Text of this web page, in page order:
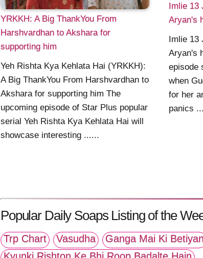
YRKKH: A Big ThankYou From
Harshvardhan to Akshara for
supporting him
Yeh Rishta Kya Kehlata Hai (YRKKH):
A Big ThankYou From Harshvardhan to
Akshara for supporting him The
upcoming episode of Star Plus popular
serial Yeh Rishta Kya Kehlata Hai will
showcase interesting ......
Imlie 13
Aryan's
Imlie 13
Aryan's
episode
when
for her
panics
Popular Daily Soaps Listing of the
Trp Chart Vasudha Ganga Mai Ki Betiyan